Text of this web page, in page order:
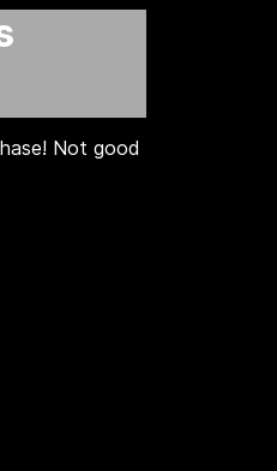
Not good